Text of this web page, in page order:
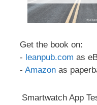
Get the book on:
- leanpub.com as
- Amazon as
Smartwatch App